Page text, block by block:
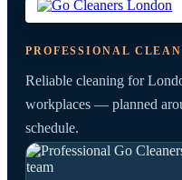
PROFESSIONAL
Reliable cleaning for
workplaces — planned
schedule.